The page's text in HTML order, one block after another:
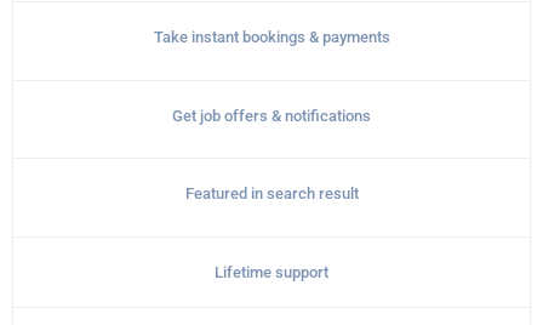
Take instant bookings & payments
Get job offers & notifications
Featured in search result
Lifetime support